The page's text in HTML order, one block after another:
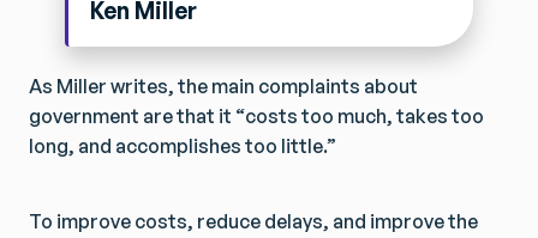
Ken Miller
As Miller writes, the main complaints about
government are that it “costs too much, takes too
long, and accomplishes too little.”
To improve costs, reduce delays, and improve the